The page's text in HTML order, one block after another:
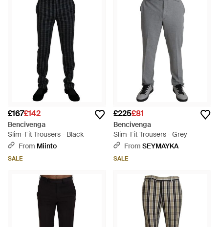
£167£142
Bencivenga
Slim-Fit Trousers - Black
From Miinto
SALE
£225£81
Bencivenga
Slim-Fit Trousers - Grey
From SEYMAYKA
SALE